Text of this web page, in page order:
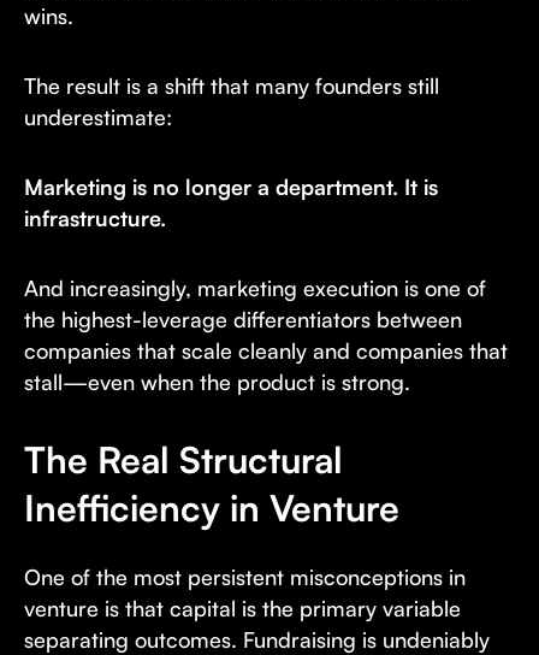
wins.
The result is a shift that many founders still
underestimate:
Marketing is no longer a department. It is
infrastructure.
And increasingly, marketing execution is one of
the highest-leverage differentiators between
companies that scale cleanly and companies that
stall—even when the product is strong.
The Real Structural
Inefficiency in Venture
One of the most persistent misconceptions in
venture is that capital is the primary variable
separating outcomes. Fundraising is undeniably